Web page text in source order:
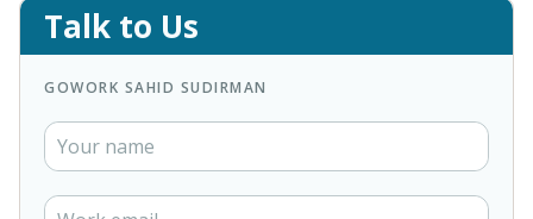
Talk to Us
GOWORK SAHID SUDIRMAN